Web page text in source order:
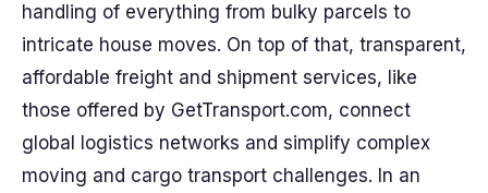
handling of everything from bulky parcels to
intricate house moves. On top of that, transparent,
affordable freight and shipment services, like
those offered by GetTransport.com, connect
global logistics networks and simplify complex
moving and cargo transport challenges. In an